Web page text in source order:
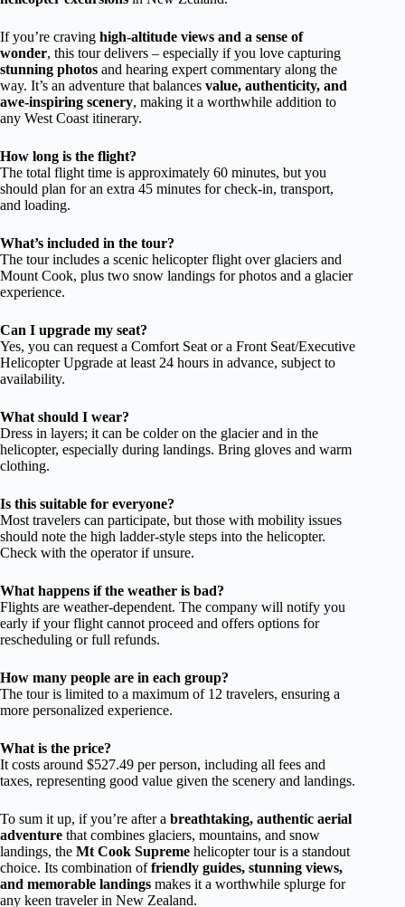
If you’re craving high-altitude views and a sense of
wonder, this tour delivers – especially if you love capturing
stunning photos and hearing expert commentary along the
way. It’s an adventure that balances value, authenticity, and
awe-inspiring scenery, making it a worthwhile addition to
any West Coast itinerary.
How long is the flight?
The total flight time is approximately 60 minutes, but you
should plan for an extra 45 minutes for check-in, transport,
and loading.
What’s included in the tour?
The tour includes a scenic helicopter flight over glaciers and
Mount Cook, plus two snow landings for photos and a glacier
experience.
Can I upgrade my seat?
Yes, you can request a Comfort Seat or a Front Seat/Executive
Helicopter Upgrade at least 24 hours in advance, subject to
availability.
What should I wear?
Dress in layers; it can be colder on the glacier and in the
helicopter, especially during landings. Bring gloves and warm
clothing.
Is this suitable for everyone?
Most travelers can participate, but those with mobility issues
should note the high ladder-style steps into the helicopter.
Check with the operator if unsure.
What happens if the weather is bad?
Flights are weather-dependent. The company will notify you
early if your flight cannot proceed and offers options for
rescheduling or full refunds.
How many people are in each group?
The tour is limited to a maximum of 12 travelers, ensuring a
more personalized experience.
What is the price?
It costs around $527.49 per person, including all fees and
taxes, representing good value given the scenery and landings.
To sum it up, if you’re after a breathtaking, authentic aerial
adventure that combines glaciers, mountains, and snow
landings, the Mt Cook Supreme helicopter tour is a standout
choice. Its combination offriendly guides, stunning views,
and memorable landings makes it a worthwhile splurge for
any keen traveler in New Zealand.